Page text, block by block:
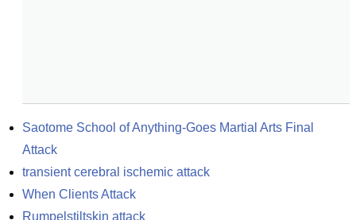
Saotome School of Anything-Goes Martial Arts Final
Attack
transient cerebral ischemic attack
When Clients Attack
Rumpelstiltskin attack